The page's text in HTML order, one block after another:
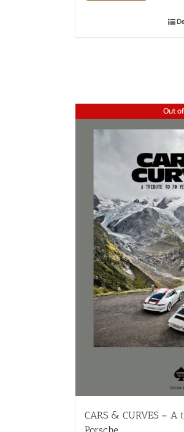
Out
CARS & CURVES –